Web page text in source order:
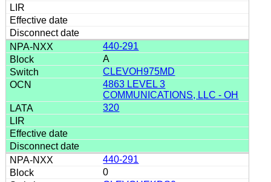
440-291
A
CLEVOH975MD
4863 LEVEL 3
COMMUNICATIONS, LLC - OH
320
440-291
0